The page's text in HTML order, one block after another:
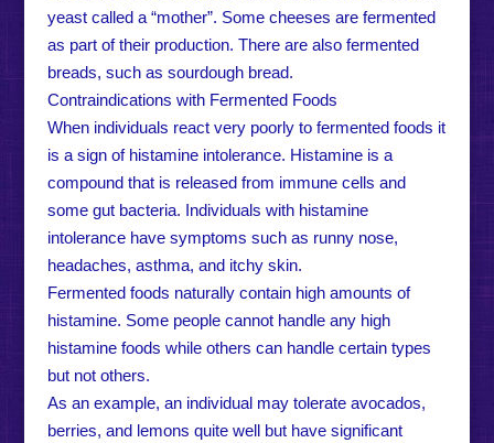
yeast called a “mother”. Some cheeses are fermented
as part of their production. There are also fermented
breads, such as sourdough bread.
Contraindications with Fermented Foods
When individuals react very poorly to fermented foods it
is a sign of histamine intolerance. Histamine is a
compound that is released from immune cells and
some gut bacteria. Individuals with histamine
intolerance have symptoms such as runny nose,
headaches, asthma, and itchy skin.
Fermented foods naturally contain high amounts of
histamine. Some people cannot handle any high
histamine foods while others can handle certain types
but not others.
As an example, an individual may tolerate avocados,
berries, and lemons quite well but have significant